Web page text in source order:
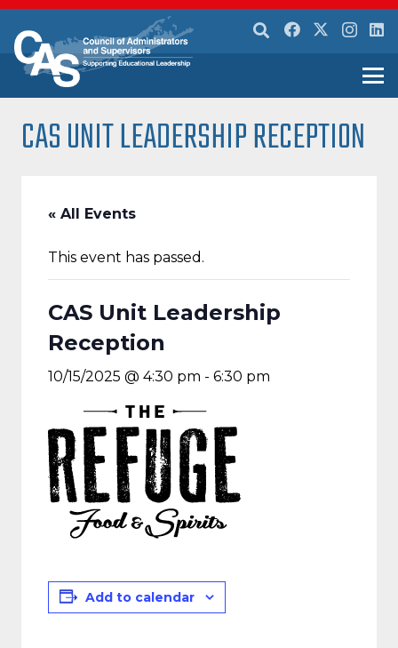
CAS UNIT LEADERSHIP RECEPTION
« All Events
This event has passed.
CAS Unit Leadership
Reception
10/15/2025 @ 4:30 pm - 6:30 pm
Add to calendar